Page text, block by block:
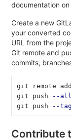
documentation
Create a new
your converted
URL from the
Git remote and
commits,
git remote
git push
--all
git push
--
Contribute